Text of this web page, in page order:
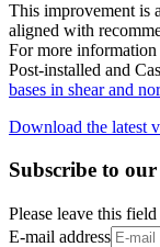
This improvement is
aligned with
For more
Post-installed and
bases in shear and
Download the latest
Subscribe to
Please leave this
E-mail address